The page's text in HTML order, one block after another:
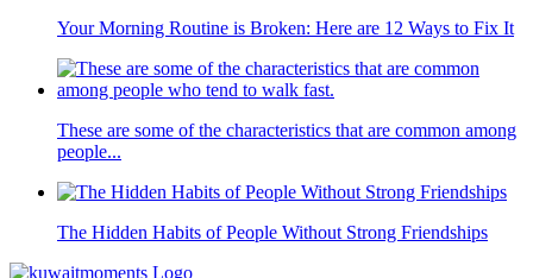
Your Morning Routine is Broken: Here are 12 Ways to Fix It
These are some of the characteristics that are common among
people...
The Hidden Habits of People Without Strong Friendships